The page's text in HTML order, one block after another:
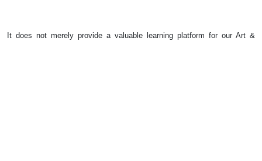
It does not merely provide a valuable learning platform for our Art &